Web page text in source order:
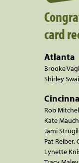
card
Atlanta
Brooke
Shirley
Rob
Kate
Jami
Pat Reiber,
Lynette